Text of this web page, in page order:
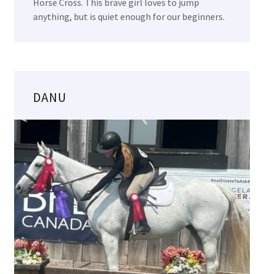
anything, but is quiet enough for our beginners.
DANU